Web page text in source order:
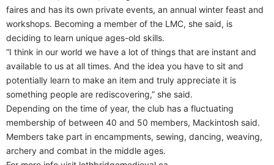
faires and has its own private events, an annual winter feast and
workshops. Becoming a member of the LMC, she said, is
deciding to learn unique ages-old skills.
“I think in our world we have a lot of things that are instant and
available to us at all times. And the idea you have to sit and
potentially learn to make an item and truly appreciate it is
something people are rediscovering,” she said.
Depending on the time of year, the club has a fluctuating
membership of between 40 and 50 members, Mackintosh said.
Members take part in encampments, sewing, dancing, weaving,
archery and combat in the middle ages.